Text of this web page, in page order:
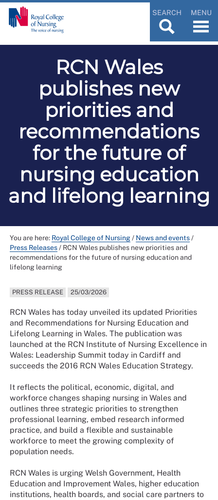
SEARCH MENU
RCN Wales
publishes new
priorities and
recommendations
for the future of
nursing education
and lifelong learning
You are here: Royal College of Nursing/ News and events/
Press Releases/ RCN Wales publishes new priorities and
recommendations for the future of nursing education and
lifelong learning
PRESS RELEASE 25/03/2026
RCN Wales has today unveiled its updated Priorities
and Recommendations for Nursing Education and
Lifelong Learning in Wales. The publication was
launched at the RCN Institute of Nursing Excellence in
Wales: Leadership Summit today in Cardiff and
succeeds the 2016 RCN Wales Education Strategy.
It reflects the political, economic, digital, and
workforce changes shaping nursing in Wales and
outlines three strategic priorities to strengthen
professional learning, embed research informed
practice, and build a flexible and sustainable
workforce to meet the growing complexity of
population needs.
RCN Wales is urging Welsh Government, Health
Education and Improvement Wales, higher education
institutions, health boards, and social care partners to